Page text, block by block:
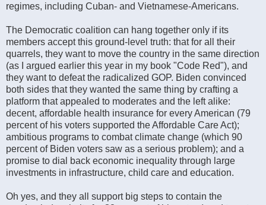
regimes, including Cuban- and Vietnamese-Americans.
The Democratic coalition can hang together only if its
members accept this ground-level truth: that for all their
quarrels, they want to move the country in the same direction
(as I argued earlier this year in my book "Code Red"), and
they want to defeat the radicalized GOP. Biden convinced
both sides that they wanted the same thing by crafting a
platform that appealed to moderates and the left alike:
decent, affordable health insurance for every American (79
percent of his voters supported the Affordable Care Act);
ambitious programs to combat climate change (which 90
percent of Biden voters saw as a serious problem); and a
promise to dial back economic inequality through large
investments in infrastructure, child care and education.
Oh yes, and they all support big steps to contain the